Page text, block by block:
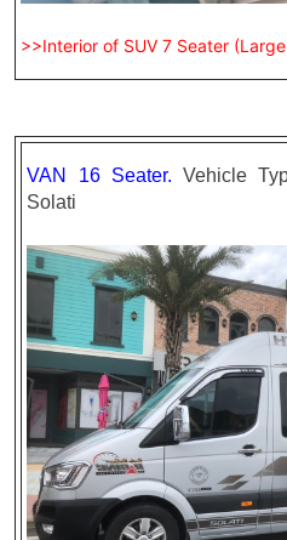
>>Interior of SUV 7 Seater
VAN 16 Seater.Vehicle
Solati